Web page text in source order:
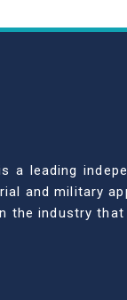
a leading
and military
the industry